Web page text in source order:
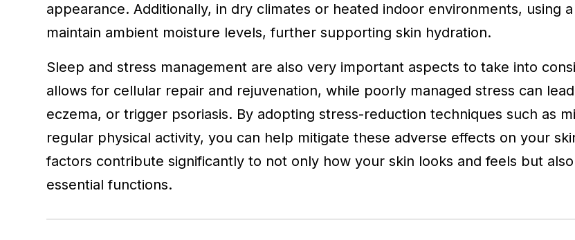
appearance. Additionally, in dry climates or heated indoor environments, using
maintain ambient moisture levels, further supporting skin hydration.
Sleep and stress management are also very important aspects to take into
allows for cellular repair and rejuvenation, while poorly managed stress can
eczema, or trigger psoriasis. By adopting stress-reduction techniques such as
regular physical activity, you can help mitigate these adverse effects on your
factors contribute significantly to not only how your skin looks and feels but
essential functions.